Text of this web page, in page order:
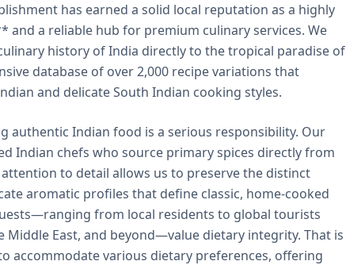
has earned a solid local reputation as a highly
a reliable hub for premium culinary services. We
history of India directly to the tropical paradise of
database of over 2,000 recipe variations that
and delicate South Indian cooking styles.
authentic Indian food is a serious responsibility. Our
Indian chefs who source primary spices directly from
to detail allows us to preserve the distinct
aromatic profiles that define classic, home-cooked
from local residents to global tourists
Middle East, and beyond—value dietary integrity. That is
accommodate various dietary preferences, offering